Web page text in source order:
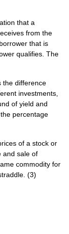
that a
from the
that is
qualifies. The
the difference
investments,
of yield and
percentage
of a stock or
and sale of
commodity for
(3)